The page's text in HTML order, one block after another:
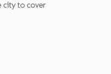
city to cover